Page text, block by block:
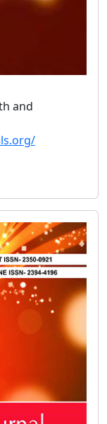
and